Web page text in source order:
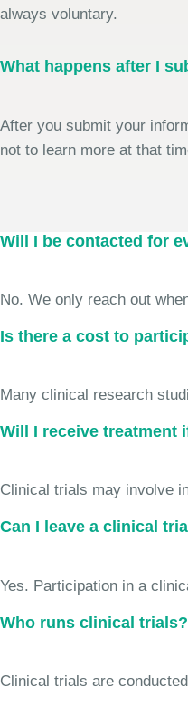
always voluntary.
What happens after I
After you submit your
not to learn more at that
Will I be contacted for
No. We only reach out
Is there a cost to
Many clinical research
Will I receive treatment
Clinical trials may involve
Can I leave a clinical
Yes. Participation in a
Who runs clinical trials?
Clinical trials are